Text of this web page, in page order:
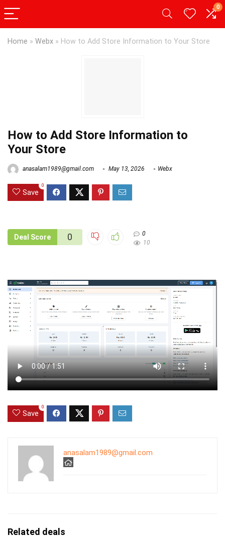
0
Home » Webx » How to Add Store Information to Your Store
How to Add Store Information to
Your Store
anasalam1989@gmail.com May 13, 2026 Webx
Save
0
Deal Score 0
0
10
Save
0
anasalam1989@gmail.com
Related deals